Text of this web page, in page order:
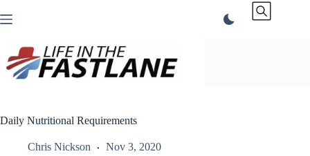
to
Daily Nutritional Requirements
Chris Nickson Nov 3, 2020